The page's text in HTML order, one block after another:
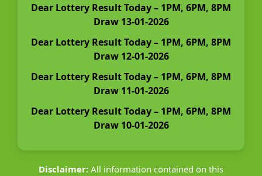
Dear Lottery Result Today – 1PM, 6PM, 8PM
Draw 13-01-2026
Dear Lottery Result Today – 1PM, 6PM, 8PM
Draw 12-01-2026
Dear Lottery Result Today – 1PM, 6PM, 8PM
Draw 11-01-2026
Dear Lottery Result Today – 1PM, 6PM, 8PM
Draw 10-01-2026
Disclaimer: All information contained on this